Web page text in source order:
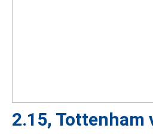
2.15, Tottenham